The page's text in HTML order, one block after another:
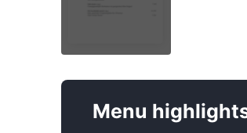
Menu